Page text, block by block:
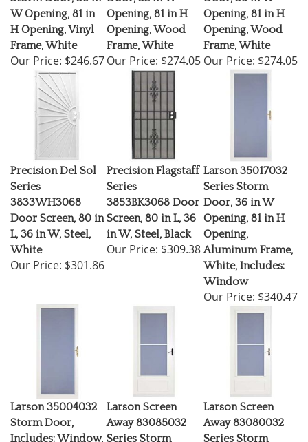
W Opening, 81 in
H Opening, Vinyl
Frame, White
Our Price: $246.67
Opening, 81 in H
Opening, Wood
Frame, White
Our Price: $274.05
Opening, 81 in H
Opening, Wood
Frame, White
Our Price: $274.05
Precision Del Sol
Series
3833WH3068
Door Screen, 80 in
L, 36 in W, Steel,
White
Our Price: $301.86
Precision Flagstaff
Series
3853BK3068 Door
Screen, 80 in L, 36
in W, Steel, Black
Our Price:$309.38
Larson 35017032
Series Storm
Door, 36 in W
Opening, 81 in H
Opening,
Aluminum Frame,
White, Includes:
Window
Our Price: $340.47
Larson 35004032
Storm Door,
Includes: Window,
Larson Screen
Away 83085032
Series Storm
Larson Screen
Away 83080032
Series Storm